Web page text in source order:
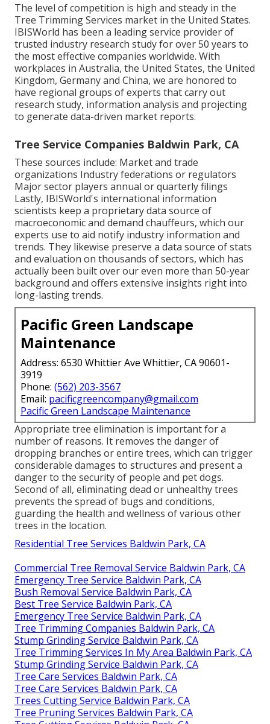
The level of competition is high and steady in the
Tree Trimming Services market in the United States.
IBISWorld has been a leading service provider of
trusted industry research study for over 50 years to
the most effective companies worldwide. With
workplaces in Australia, the United States, the United
Kingdom, Germany and China, we are honored to
have regional groups of experts that carry out
research study, information analysis and projecting
to generate data-driven market reports.
Tree Service Companies Baldwin Park, CA
These sources include: Market and trade
organizations Industry federations or regulators
Major sector players annual or quarterly filings
Lastly, IBISWorld's international information
scientists keep a proprietary data source of
macroeconomic and demand chauffeurs, which our
experts use to aid notify industry information and
trends. They likewise preserve a data source of stats
and evaluation on thousands of sectors, which has
actually been built over our even more than 50-year
background and offers extensive insights right into
long-lasting trends.
Pacific Green Landscape
Maintenance
Address: 6530 Whittier Ave Whittier, CA 90601-
3919
Phone: (562) 203-3567
Email: pacificgreencompany@gmail.com
Pacific Green Landscape Maintenance
Appropriate tree elimination is important for a
number of reasons. It removes the danger of
dropping branches or entire trees, which can trigger
considerable damages to structures and present a
danger to the security of people and pet dogs.
Second of all, eliminating dead or unhealthy trees
prevents the spread of bugs and conditions,
guarding the health and wellness of various other
trees in the location.
Residential Tree Services Baldwin Park, CA
Commercial Tree Removal Service Baldwin Park, CA
Emergency Tree Service Baldwin Park, CA
Bush Removal Service Baldwin Park, CA
Best Tree Service Baldwin Park, CA
Emergency Tree Service Baldwin Park, CA
Tree Trimming Companies Baldwin Park, CA
Stump Grinding Service Baldwin Park, CA
Tree Trimming Services In My Area Baldwin Park, CA
Stump Grinding Service Baldwin Park, CA
Tree Care Services Baldwin Park, CA
Tree Care Services Baldwin Park, CA
Trees Cutting Service Baldwin Park, CA
Tree Pruning Services Baldwin Park, CA